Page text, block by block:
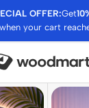
OFFER:Get
your cart